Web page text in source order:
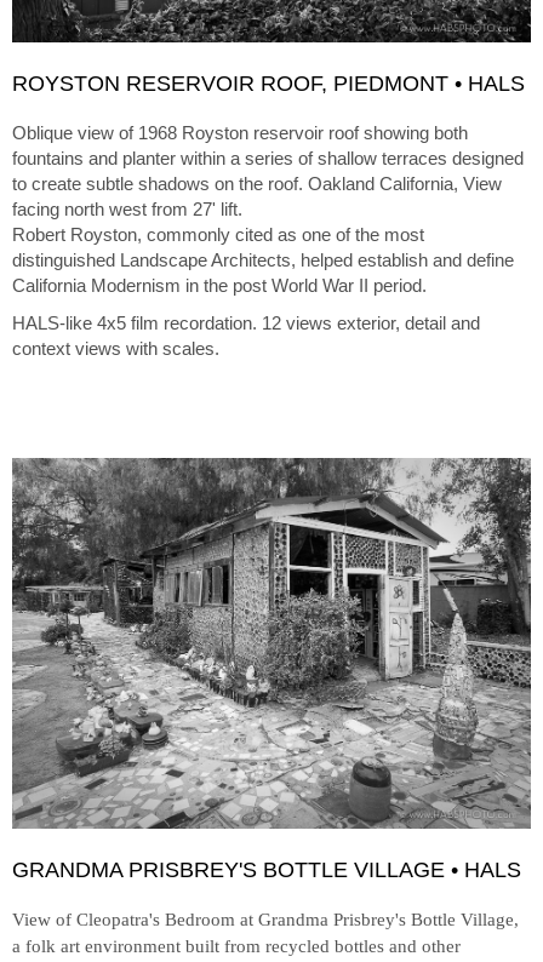
ROYSTON RESERVOIR ROOF, PIEDMONT • HALS
Oblique view of 1968 Royston reservoir roof showing both
fountains and planter within a series of shallow terraces designed
to create subtle shadows on the roof. Oakland California, View
facing north west from 27' lift.
Robert Royston, commonly cited as one of the most
distinguished Landscape Architects, helped establish and define
California Modernism in the post World War II period.
HALS-like 4x5 film recordation. 12 views exterior, detail and
context views with scales.
GRANDMA PRISBREY'S BOTTLE VILLAGE • HALS
View of Cleopatra's Bedroom at Grandma Prisbrey's Bottle Village,
a folk art environment built from recycled bottles and other